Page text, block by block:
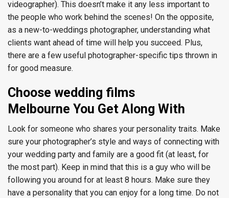
videographer). This doesn’t make it any less important to
the people who work behind the scenes! On the opposite,
as a new-to-weddings photographer, understanding what
clients want ahead of time will help you succeed. Plus,
there are a few useful photographer-specific tips thrown in
for good measure.
Choose wedding films
Melbourne You Get Along With
Look for someone who shares your personality traits. Make
sure your photographer’s style and ways of connecting with
your wedding party and family are a good fit (at least, for
the most part). Keep in mind that this is a guy who will be
following you around for at least 8 hours. Make sure they
have a personality that you can enjoy for a long time. Do not